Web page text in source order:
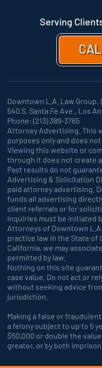
Serving
Downtown L.A. Law Group,
540 S. Santa Fe Ave., Los
Phone: (213) 389-3765
Attorney Advertising. This
purposes only and does
Viewing this website or
through it does not create
Past results do not
Advertising & Solicitation
paid attorney advertising.
funds all advertising
client referrals or for
inquiries must be initiated
Attorneys of Downtown
practice law in the State of
California, we may
permitted by law.
Nothing on this site
case value. Do not act or
without seeking advice
jurisdiction.
Making a false or
a felony subject to up to 5
$50,000 or double the
greater, or by both